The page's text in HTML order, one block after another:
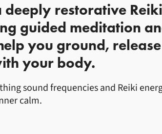
deeply restorative
guided meditation
you ground,
your body.
sound frequencies and Reiki
calm.